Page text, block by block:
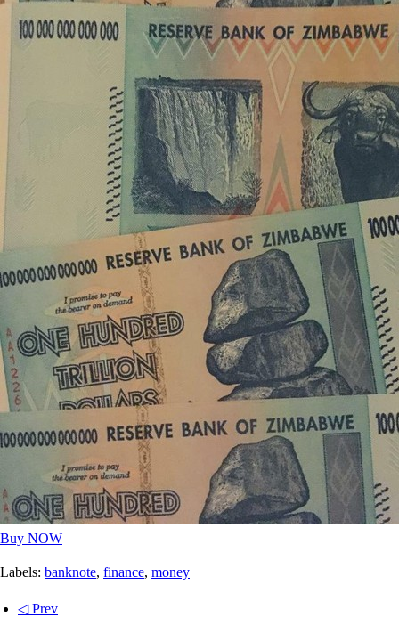
Buy NOW
Labels: banknote, finance, money
◁ Prev